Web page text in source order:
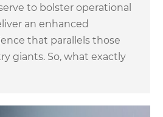
to bolster operational
an enhanced
that parallels those
giants. So, what exactly